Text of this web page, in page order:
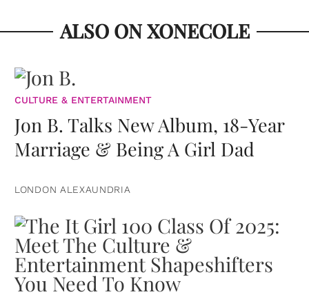
ALSO ON XONECOLE
CULTURE & ENTERTAINMENT
Jon B. Talks New Album, 18-Year
Marriage & Being A Girl Dad
LONDON ALEXAUNDRIA